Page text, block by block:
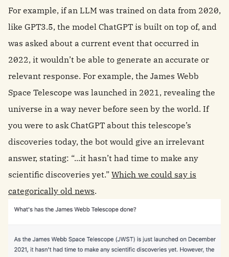
For example, if an LLM was trained on data from 2020,
like GPT3.5, the model ChatGPT is built on top of, and
was asked about a current event that occurred in
2022, it wouldn’t be able to generate an accurate or
relevant response. For example, the James Webb
Space Telescope was launched in 2021, revealing the
universe in a way never before seen by the world. If
you were to ask ChatGPT about this telescope’s
discoveries today, the bot would give an irrelevant
answer, stating: “...it hasn’t had time to make any
scientific discoveries yet.” Which we could say is
categorically old news.